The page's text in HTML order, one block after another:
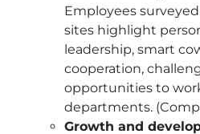
Employees
sites highlight
leadership, smart
cooperation,
opportunities to
departments.
Growth and